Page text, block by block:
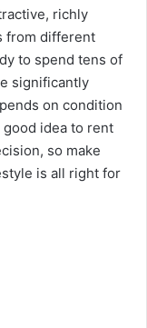
richly
from different
to spend tens of
significantly
on condition
idea to rent
so make
is all right for